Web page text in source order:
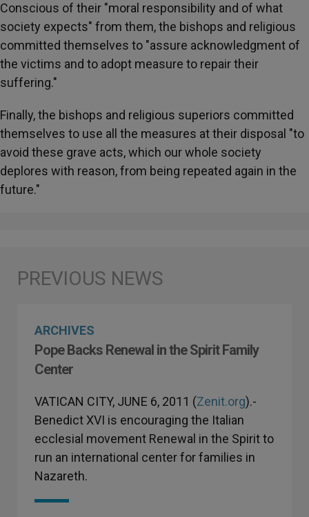
Conscious of their "moral responsibility and of what
society expects" from them, the bishops and religious
committed themselves to "assure acknowledgment of
the victims and to adopt measure to repair their
suffering."
Finally, the bishops and religious superiors committed
themselves to use all the measures at their disposal "to
avoid these grave acts, which our whole society
deplores with reason, from being repeated again in the
future."
ARCHIVES
Pope Backs Renewal in the Spirit Family
Center
VATICAN CITY, JUNE 6, 2011 (Zenit.org).-
Benedict XVI is encouraging the Italian
ecclesial movement Renewal in the Spirit to
run an international center for families in
Nazareth.